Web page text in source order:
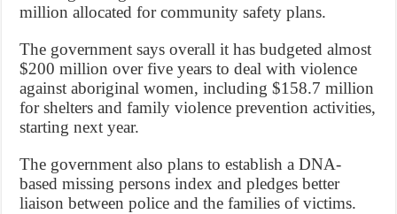
million allocated for community safety plans.
The government says overall it has budgeted almost
$200 million over five years to deal with violence
against aboriginal women, including $158.7 million
for shelters and family violence prevention activities,
starting next year.
The government also plans to establish a DNA-
based missing persons index and pledges better
liaison between police and the families of victims.